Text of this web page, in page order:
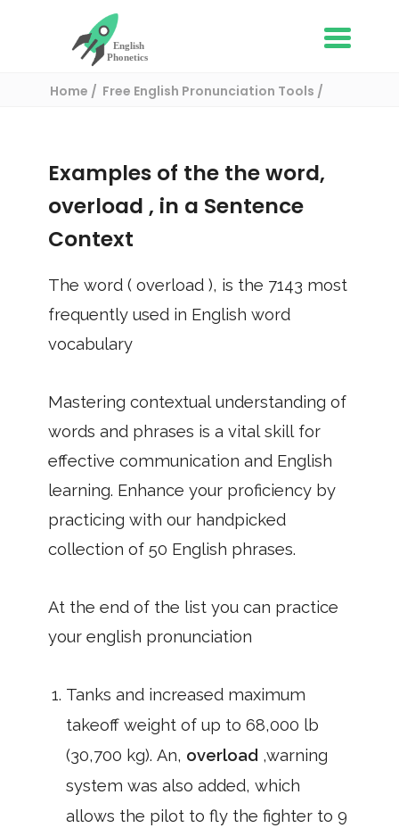
Home
Free English Pronunciation Tools
Examples of the the word,
overload , in a Sentence
Context
The word ( overload ), is the 7143 most
frequently used in English word
vocabulary
Mastering contextual understanding of
words and phrases is a vital skill for
effective communication and English
learning. Enhance your proficiency by
practicing with our handpicked
collection of 50 English phrases.
At the end of the list you can practice
your english pronunciation
Tanks and increased maximum
takeoff weight of up to 68,000 lb
(30,700 kg). An, overload ,warning
system was also added, which
allows the pilot to fly the fighter to 9